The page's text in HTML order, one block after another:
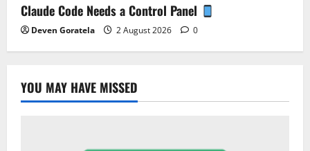
Claude Code Needs a Control Panel
Deven Goratela 2 August 2026 0
YOU MAY HAVE MISSED